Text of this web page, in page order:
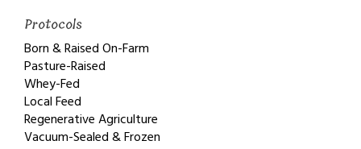
Protocols
Born & Raised On-Farm
Pasture-Raised
Whey-Fed
Local Feed
Regenerative Agriculture
Vacuum-Sealed & Frozen